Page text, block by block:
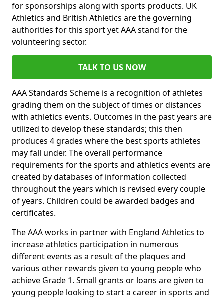
for sponsorships along with sports products. UK
Athletics and British Athletics are the governing
authorities for this sport yet AAA stand for the
volunteering sector.
TALK TO US NOW
AAA Standards Scheme is a recognition of athletes
grading them on the subject of times or distances
with athletics events. Outcomes in the past years are
utilized to develop these standards; this then
produces 4 grades where the best sports athletes
may fall under. The overall performance
requirements for the sports and athletics events are
created by databases of information collected
throughout the years which is revised every couple
of years. Children could be awarded badges and
certificates.
The AAA works in partner with England Athletics to
increase athletics participation in numerous
different events as a result of the plaques and
various other rewards given to young people who
achieve Grade 1. Small grants or loans are given to
young people looking to start a career in sports and